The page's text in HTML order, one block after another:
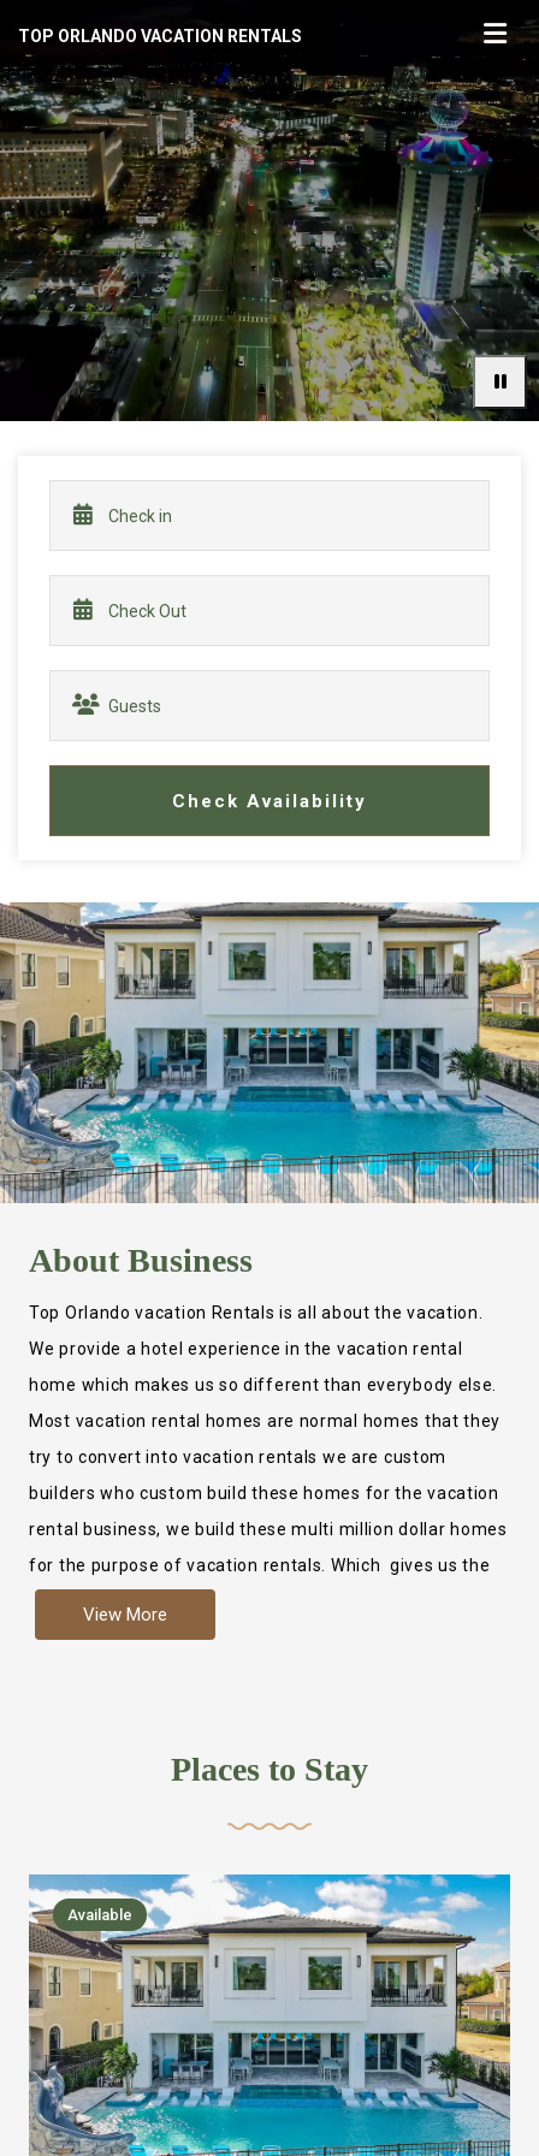
TOP ORLANDO VACATION RENTALS
Check Availability
AboutBusiness
Top Orlando vacation Rentals is all about the vacation.
We provide a hotel experience in the vacation rental
home which makes us so different than everybody else.
Most vacation rental homes are normal homes that they
try to convert into vacation rentals we are custom
builders who custom build these homes for the vacation
rental business, we build these multi million dollar homes
for the purpose of vacation rentals. Which gives us the
more like renting your own hotel with an amazing kitchen
,closet, TV, luxurious bed and linens most also have a
we bring on the fun everywhere else through out the
house with Amazing pools with room for everyone,
slides, basketball courts, commercial arcades, movie
areas, massive dinning tables so everyone can eat
together built in natural gas Barbecue grill with outdoor
kitchens and many other gathering places. We have
managed to keep most of the kid stuff on one end of the
house so the adults can enjoy the other end. We take
View More
Places to Stay
Available